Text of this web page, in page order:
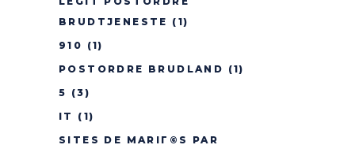
BRUDTJENESTE (1)
910 (1)
POSTORDRE BRUDLAND (1)
5 (3)
IT
(1)
SITES DE MARIГ©S PAR